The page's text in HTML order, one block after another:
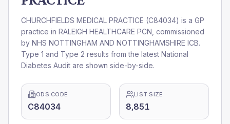
CHURCHFIELDS MEDICAL PRACTICE (C84034) is a GP
practice in RALEIGH HEALTHCARE PCN , commissioned
by NHS NOTTINGHAM AND NOTTINGHAMSHIRE ICB.
Type 1 and Type 2 results from the latest National
Diabetes Audit are shown side-by-side.
ODS CODE
C84034
LIST SIZE
8,851